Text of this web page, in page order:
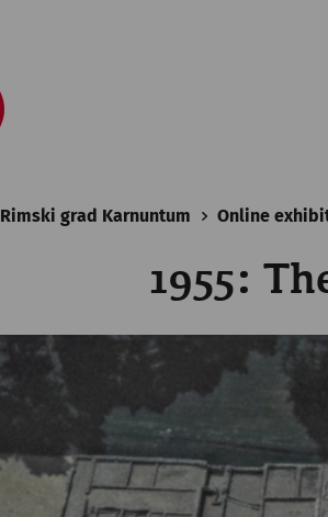
Rimski grad Karnuntum Online
1955: